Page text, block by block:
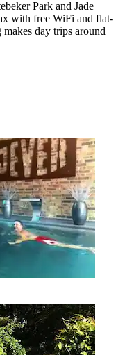
Park and Jade
with free WiFi and flat-
day trips around